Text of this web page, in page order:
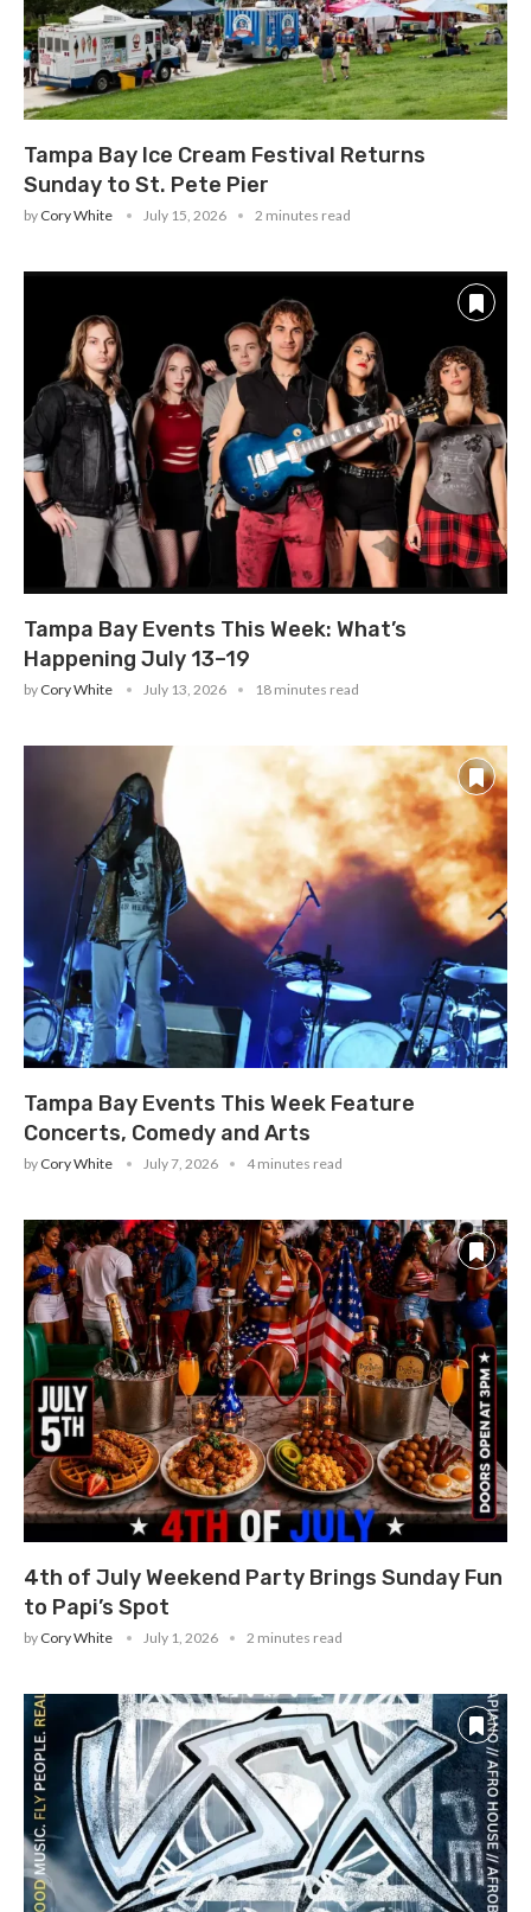
Tampa Bay Ice Cream Festival Returns
Sunday to St. Pete Pier
by Cory White July 15, 2026 2 minutes read
Tampa Bay Events This Week: What’s
Happening July 13–19
by Cory White July 13, 2026 18 minutes read
Tampa Bay Events This Week Feature
Concerts, Comedy and Arts
by Cory White July 7, 2026 4 minutes read
4th of July Weekend Party Brings Sunday Fun
to Papi’s Spot
by Cory White July 1, 2026 2 minutes read